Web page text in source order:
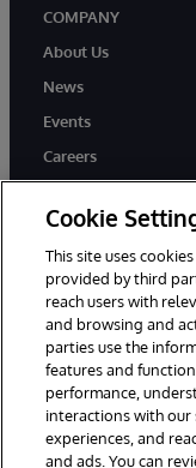
COMPANY
About Us
News
Events
Careers
twitter
© 1996-2026
Reserved.
Notices/Terms &
Cookie
This site uses
provided by third
reach users with
and browsing and
parties use the
features and
performance,
interactions with our
experiences, and
and ads. You can